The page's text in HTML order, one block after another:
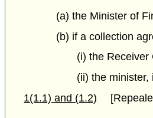
(a) the Minister of
(b) if a collection
(i) the Receiver
(ii) the
1(1.1) and (1.2)